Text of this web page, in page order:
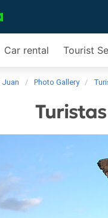
Car rental Tourist
Juan Photo Gallery